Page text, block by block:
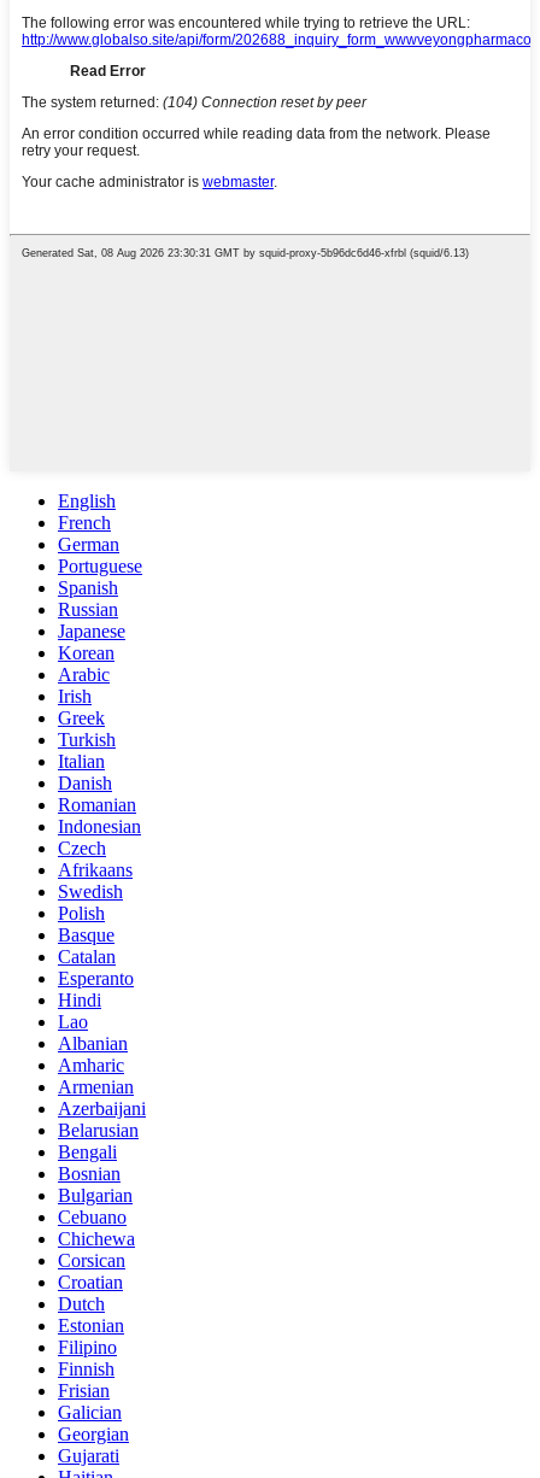
English
French
German
Portuguese
Spanish
Russian
Japanese
Korean
Arabic
Irish
Greek
Turkish
Italian
Danish
Romanian
Indonesian
Czech
Afrikaans
Swedish
Polish
Basque
Catalan
Esperanto
Hindi
Lao
Albanian
Amharic
Armenian
Azerbaijani
Belarusian
Bengali
Bosnian
Bulgarian
Cebuano
Chichewa
Corsican
Croatian
Dutch
Estonian
Filipino
Finnish
Frisian
Galician
Georgian
Gujarati